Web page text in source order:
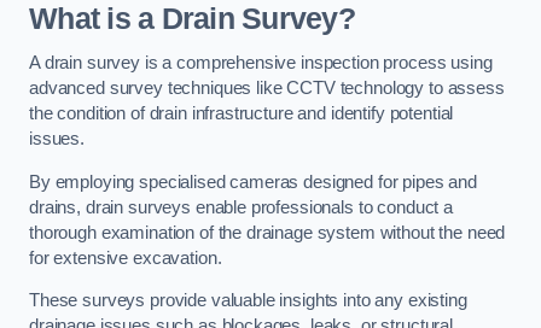
What is a Drain Survey?
A drain survey is a comprehensive inspection process using
advanced survey techniques like CCTV technology to assess
the condition of drain infrastructure and identify potential
issues.
By employing specialised cameras designed for pipes and
drains, drain surveys enable professionals to conduct a
thorough examination of the drainage system without the need
for extensive excavation.
These surveys provide valuable insights into any existing